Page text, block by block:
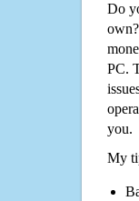
Do
PC.
you.
My